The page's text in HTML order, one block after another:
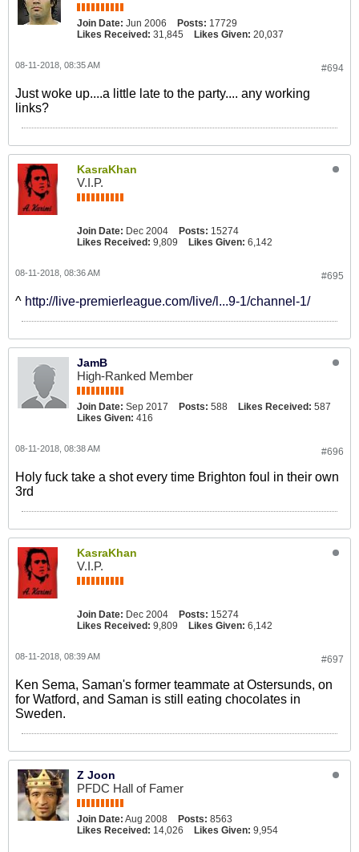
Join Date: Jun 2006 Posts: 17729
Likes Received: 31,845 Likes Given: 20,037
#694
08-11-2018, 08:35 AM
Just woke up....a little late to the party.... any working
links?
KasraKhan
V.I.P.
Join Date: Dec 2004 Posts: 15274
Likes Received: 9,809 Likes Given: 6,142
#695
08-11-2018, 08:36 AM
^ http://live-premierleague.com/live/l...9-1/channel-1/
JamB
High-Ranked Member
Join Date: Sep 2017 Posts: 588 Likes Received: 587
Likes Given: 416
#696
08-11-2018, 08:38 AM
Holy fuck take a shot every time Brighton foul in their own
3rd
KasraKhan
V.I.P.
Join Date: Dec 2004 Posts: 15274
Likes Received: 9,809 Likes Given: 6,142
#697
08-11-2018, 08:39 AM
Ken Sema, Saman's former teammate at Ostersunds, on
for Watford, and Saman is still eating chocolates in
Sweden.
Z Joon
PFDC Hall of Famer
Join Date: Aug 2008 Posts: 8563
Likes Received: 14,026 Likes Given: 9,954